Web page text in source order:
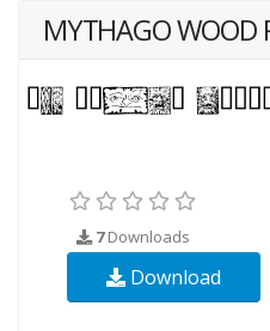
MYTHAGO WOOD
7Downloads
Download